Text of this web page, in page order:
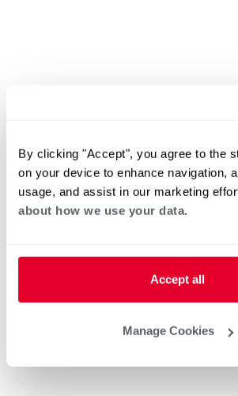
By clicking "Accept", you agree to the
on your device to enhance navigation,
usage, and assist in our marketing
about how we use your data.
Accept all
Manage Cookies